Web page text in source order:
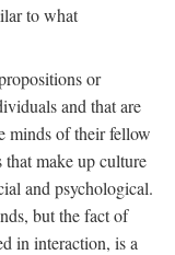
to what
or
and that are
minds of their fellow
that make up culture
and psychological.
but the fact of
in interaction, is a